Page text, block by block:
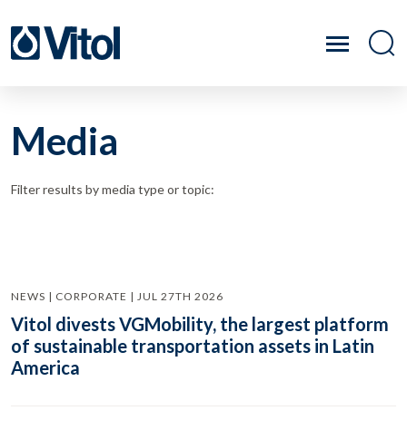
Media
Filter results by media type or topic:
NEWS | CORPORATE | JUL 27TH 2026
Vitol divests VGMobility, the largest platform
of sustainable transportation assets in Latin
America